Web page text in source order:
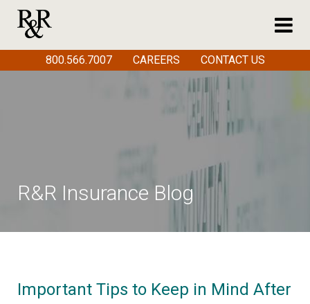
R&R Insurance Blog
Important Tips to Keep in Mind After
800.566.7007 CAREERS CONTACT US